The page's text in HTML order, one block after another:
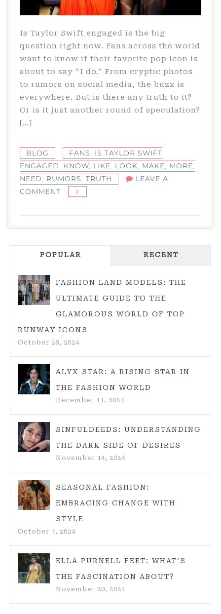
Is Taylor Swift engaged is the big
question right now. Fans across the world
want to know if their favorite pop icon is
about to say “I do.” From cryptic photos
to rumors on social media, the buzz is
everywhere. But is there any truth to it?
Or is it just another round of speculation?
[…]
BLOG FANS
IS TAYLOR SWIFT
ENGAGED
KNOW LIKE LOOK MAKE MORE
NEED
RUMORS TRUTH
LEAVE A
COMMENT
TAYLOR
SWIFT
THE
RUMORS,
FANS
NEED
TO
KNOW
POPULAR RECENT
FASHION LAND MODELS: THE
ULTIMATE GUIDE TO THE
GLAMOROUS WORLD OF TOP
RUNWAY ICONS
October 28, 2024
ALYX STAR: A RISING STAR IN
THE FASHION WORLD
December 11, 2024
SINFULDEEDS: UNDERSTANDING
THE DARK SIDE OF DESIRES
November 14, 2024
SEASONAL FASHION:
EMBRACING CHANGE WITH
STYLE
October 7, 2024
ELLA PURNELL FEET: WHAT’S
THE FASCINATION ABOUT?
November 20, 2024